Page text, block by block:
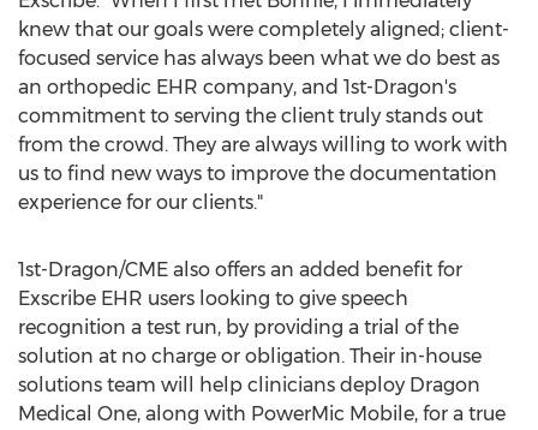
knew that our goals were completely aligned; client-
focused service has always been what we do best as
an orthopedic EHR company, and 1st-Dragon's
commitment to serving the client truly stands out
from the crowd. They are always willing to work with
us to find new ways to improve the documentation
experience for our clients."
1st-Dragon/CME also offers an added benefit for
Exscribe EHR users looking to give speech
recognition a test run, by providing a trial of the
solution at no charge or obligation. Their in-house
solutions team will help clinicians deploy Dragon
Medical One, along with PowerMic Mobile, for a true